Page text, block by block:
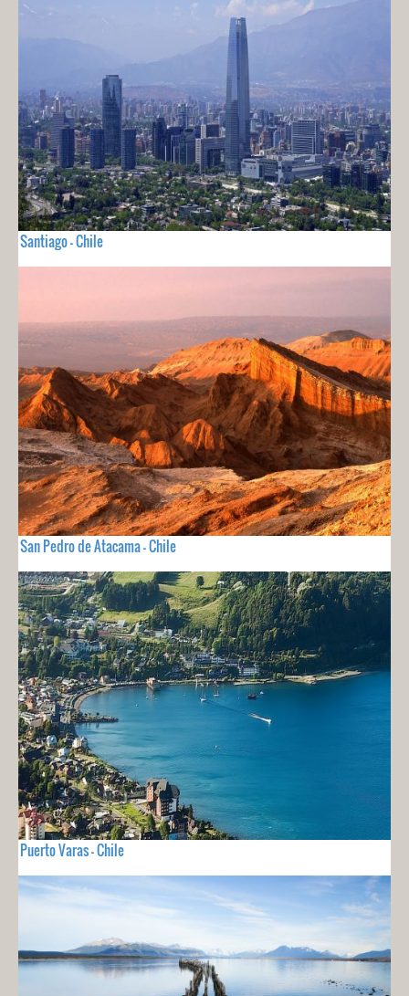
Santiago - Chile
San Pedro de Atacama - Chile
Puerto Varas - Chile